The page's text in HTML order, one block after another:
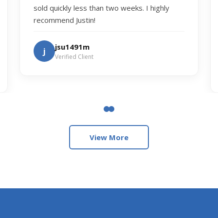
sold quickly less than two weeks. I highly
recommend Justin!
j jsu1491m
Verified Client
View More